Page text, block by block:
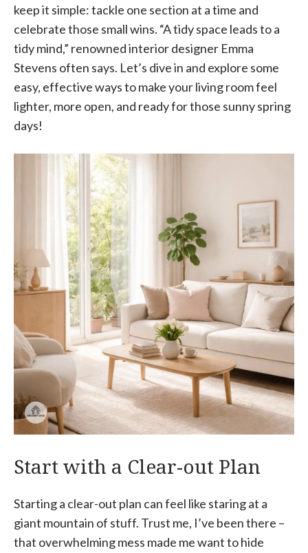
keep it simple: tackle one section at a time and
celebrate those small wins. “A tidy space leads to a
tidy mind,” renowned interior designer Emma
Stevens often says. Let’s dive in and explore some
easy, effective ways to make your living room feel
lighter, more open, and ready for those sunny spring
days!
Start with a Clear-out Plan
Starting a clear-out plan can feel like staring at a
giant mountain of stuff. Trust me, I’ve been there –
that overwhelming mess made me want to hide